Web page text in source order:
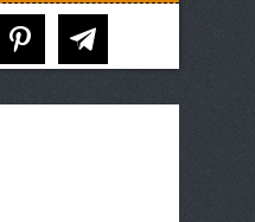
pinterest telegram